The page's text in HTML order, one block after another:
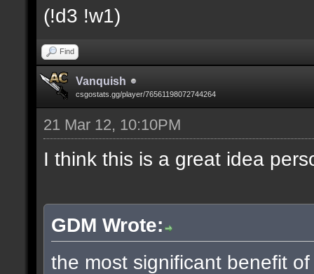
(!d3 !w1)
Find
Vanquish
csgostats.gg/player/76561198072744264
21 Mar 12, 10:10PM
I think this is a great idea
GDM Wrote:
the most significant benefit